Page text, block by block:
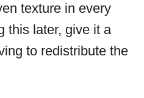
texture in every
this later, give it a
to redistribute the